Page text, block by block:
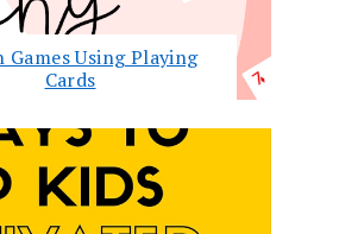
Games Using Playing
Cards